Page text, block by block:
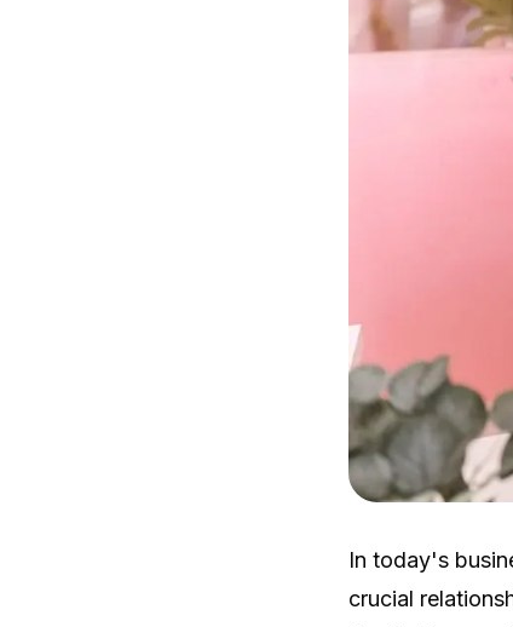
In today's
crucial